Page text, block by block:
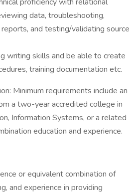
data, troubleshooting,
and testing/validating source
writing skills and be able to create
training documentation etc.
Minimum requirements include an
a two-year accredited college in
Information Systems, or a related
education and experience.
or equivalent combination of
and experience in providing